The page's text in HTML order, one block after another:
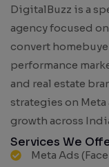
DigitalBuzz is a
agency focused
convert
performance
and real estate
strategies on
growth across
Services We
Meta Ads